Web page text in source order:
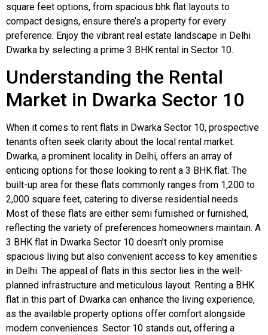
square feet options, from spacious bhk flat layouts to
compact designs, ensure there’s a property for every
preference. Enjoy the vibrant real estate landscape in Delhi
Dwarka by selecting a prime 3 BHK rental in Sector 10.
Understanding the Rental
Market in Dwarka Sector 10
When it comes to rent flats in Dwarka Sector 10, prospective
tenants often seek clarity about the local rental market.
Dwarka, a prominent locality in Delhi, offers an array of
enticing options for those looking to rent a 3 BHK flat. The
built-up area for these flats commonly ranges from 1,200 to
2,000 square feet, catering to diverse residential needs.
Most of these flats are either semi furnished or furnished,
reflecting the variety of preferences homeowners maintain. A
3 BHK flat in Dwarka Sector 10 doesn’t only promise
spacious living but also convenient access to key amenities
in Delhi. The appeal of flats in this sector lies in the well-
planned infrastructure and meticulous layout. Renting a BHK
flat in this part of Dwarka can enhance the living experience,
as the available property options offer comfort alongside
modern conveniences. Sector 10 stands out, offering a